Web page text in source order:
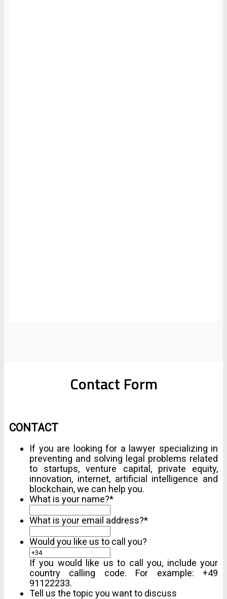
Contact Form
CONTACT
If you are looking for a lawyer specializing in
preventing and solving legal problems related
to startups, venture capital, private equity,
innovation, internet, artificial intelligence and
blockchain, we can help you.
What is your name?*
What is your email address?*
Would you like us to call you?
If you would like us to call you, include your
country calling code. For example: +49
91122233.
Tell us the topic you want to discuss